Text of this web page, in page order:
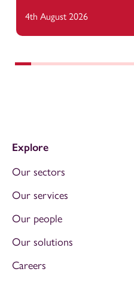
4th August 2026
Explore
Our sectors
Our services
Our people
Our solutions
Careers